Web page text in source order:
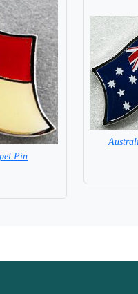
Pin